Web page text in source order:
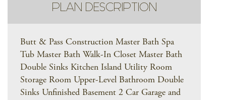
PLAN DESCRIPTION
Butt & Pass Construction Master Bath Spa
Tub Master Bath Walk-In Closet Master Bath
Double Sinks Kitchen Island Utility Room
Storage Room Upper-Level Bathroom Double
Sinks Unfinished Basement 2 Car Garage and